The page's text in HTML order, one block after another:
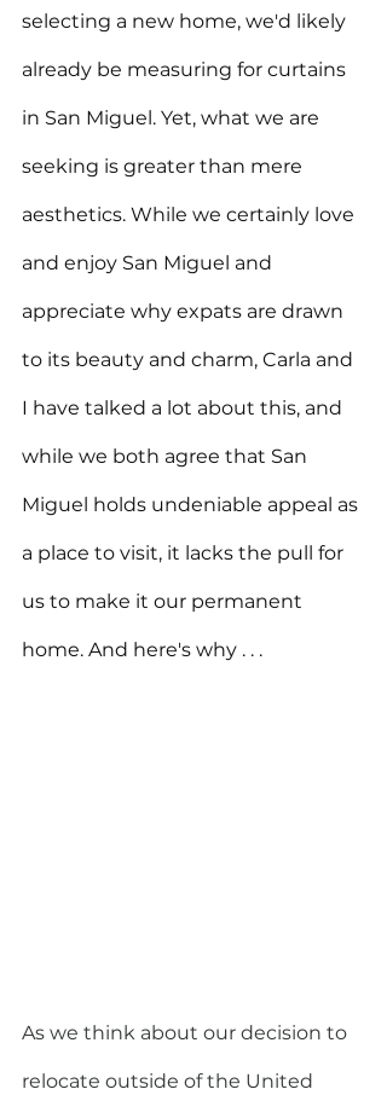
selecting a new home, we'd likely
already be measuring for curtains
in San Miguel. Yet, what we are
seeking is greater than mere
aesthetics. While we certainly love
and enjoy San Miguel and
appreciate why expats are drawn
to its beauty and charm, Carla and
I have talked a lot about this, and
while we both agree that San
Miguel holds undeniable appeal as
a place to visit, it lacks the pull for
us to make it our permanent
home. And here's why . . .
As we think about our decision to
relocate outside of the United